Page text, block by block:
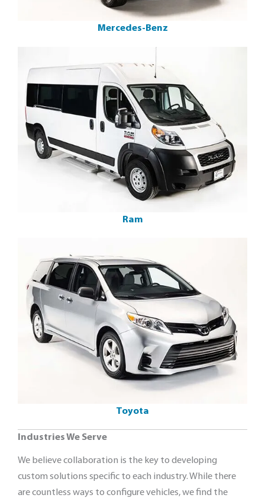
Mercedes-Benz
Ram
Toyota
Industries We Serve
We believe collaboration is the key to developing
custom solutions specific to each industry. While there
are countless ways to configure vehicles, we find the